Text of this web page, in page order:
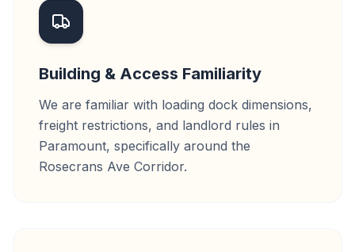
Building & Access Familiarity
We are familiar with loading dock dimensions,
freight restrictions, and landlord rules in
Paramount, specifically around the
Rosecrans Ave Corridor.